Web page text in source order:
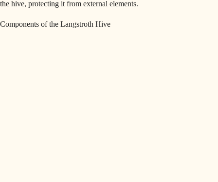
the hive, protecting it from external elements.
Components of the Langstroth Hive